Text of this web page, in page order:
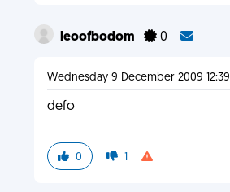
leoofbodom 0
Wednesday 9 December 2009 12:39
defo
0 1